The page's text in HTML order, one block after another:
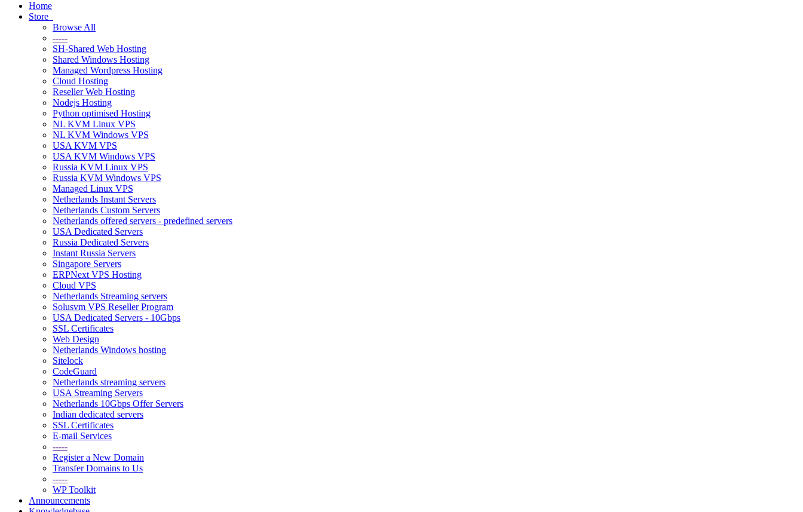
Home
Store
Browse All
-----
SH-Shared Web Hosting
Shared Windows Hosting
Managed Wordpress Hosting
Cloud Hosting
Reseller Web Hosting
Nodejs Hosting
Python optimised Hosting
NL KVM Linux VPS
NL KVM Windows VPS
USA KVM VPS
USA KVM Windows VPS
Russia KVM Linux VPS
Russia KVM Windows VPS
Managed Linux VPS
Netherlands Instant Servers
Netherlands Custom Servers
Netherlands offered servers - predefined servers
USA Dedicated Servers
Russia Dedicated Servers
Instant Russia Servers
Singapore Servers
ERPNext VPS Hosting
Cloud VPS
Netherlands Streaming servers
Solusvm VPS Reseller Program
USA Dedicated Servers - 10Gbps
SSL Certificates
Web Design
Netherlands Windows hosting
Sitelock
CodeGuard
Netherlands streaming servers
USA Streaming Servers
Netherlands 10Gbps Offer Servers
Indian dedicated servers
SSL Certificates
E-mail Services
-----
Register a New Domain
Transfer Domains to Us
-----
WP Toolkit
Announcements